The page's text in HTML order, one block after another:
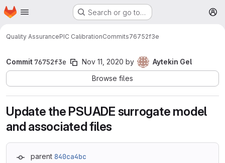
Skip to main content
Homepage Search or go to…
Quality AssurancePIC CalibrationCommits76752f3e
Commit 76752f3e Nov 11, 2020 by
Aytekin Gel
Browse files
Update the PSUADE surrogate model
and associated files
parent 840ca4bc